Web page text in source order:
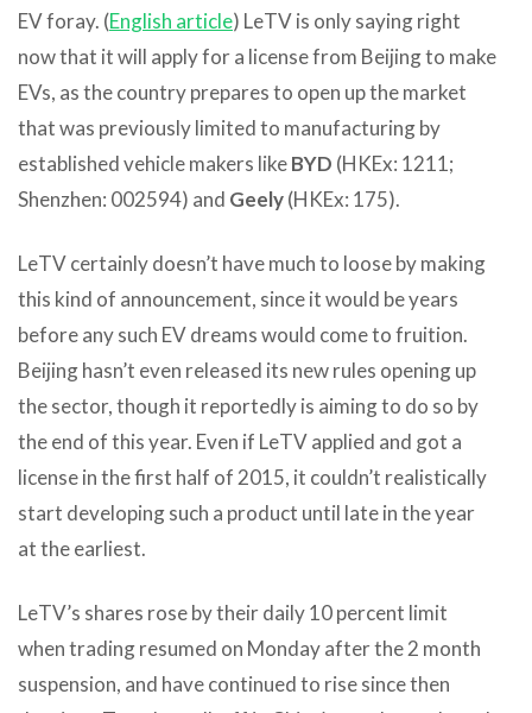
EV foray. (English article) LeTV is only saying right
now that it will apply for a license from Beijing to make
EVs, as the country prepares to open up the market
that was previously limited to manufacturing by
established vehicle makers likeBYD (HKEx: 1211;
Shenzhen: 002594) and Geely(HKEx: 175).
LeTV certainly doesn’t have much to loose by making
this kind of announcement, since it would be years
before any such EV dreams would come to fruition.
Beijing hasn’t even released its new rules opening up
the sector, though it reportedly is aiming to do so by
the end of this year. Even if LeTV applied and got a
license in the first half of 2015, it couldn’t realistically
start developing such a product until late in the year
at the earliest.
LeTV’s shares rose by their daily 10 percent limit
when trading resumed on Monday after the 2 month
suspension, and have continued to rise since then